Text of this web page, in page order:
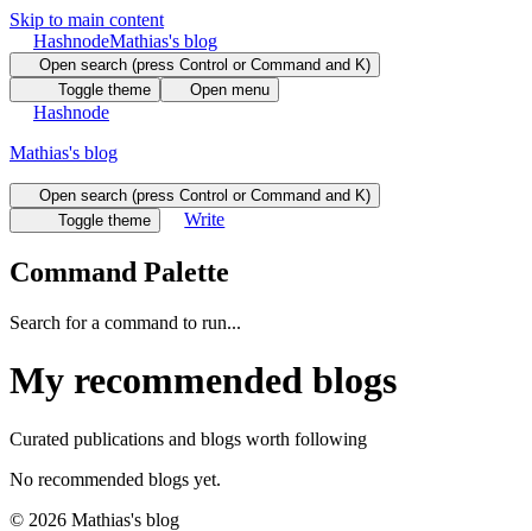
Skip to main content
HashnodeMathias's blog
Open search (press Control or Command and K)
Toggle theme
Open menu
Hashnode
Mathias's blog
Open search (press Control or Command and K)
Toggle theme
Write
Command Palette
Search for a command to run...
My recommended blogs
Curated publications and blogs worth following
No recommended blogs yet.
© 2026 Mathias's blog